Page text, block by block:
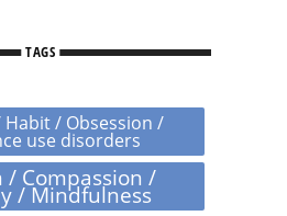
TAGS
/ Obsession /
use disorders
Compassion /
/ Mindfulness